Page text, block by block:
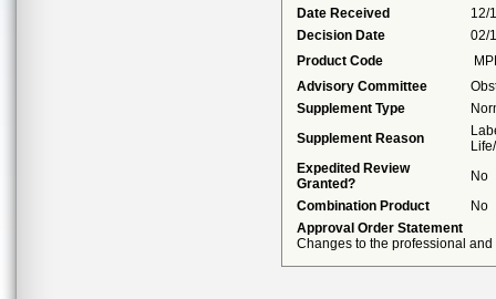
Date Received
12/
Decision Date
02/
Product Code
Advisory Committee
Supplement Type
Supplement Reason
Expedited Review
Granted?
No
Combination Product
No
Approval Order Statement
Changes to the professional